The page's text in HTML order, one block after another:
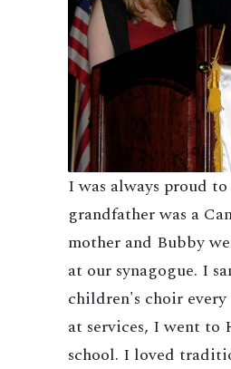
I was always proud
grandfather was a
mother and Bubby
at our synagogue. I
children's choir every
at services, I went to
school. I loved